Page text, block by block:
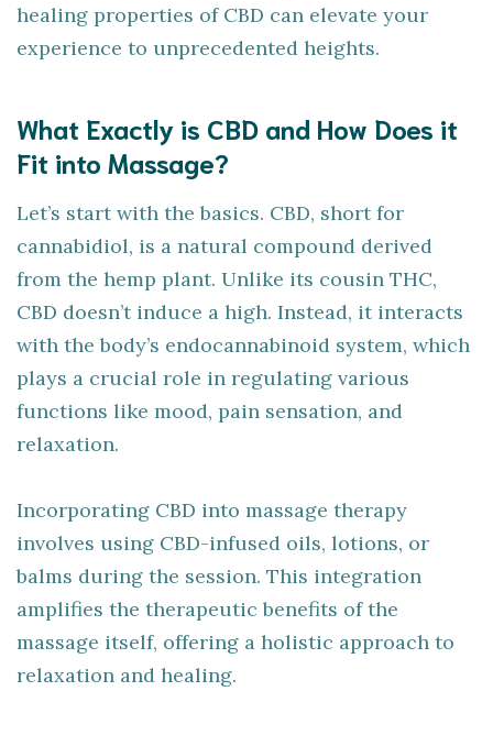
healing properties of CBD can elevate your
experience to unprecedented heights.
What Exactly is CBD and How Does it
Fit into Massage?
Let’s start with the basics. CBD, short for
cannabidiol, is a natural compound derived
from the hemp plant. Unlike its cousin THC,
CBD doesn’t induce a high. Instead, it interacts
with the body’s endocannabinoid system, which
plays a crucial role in regulating various
functions like mood, pain sensation, and
relaxation.
Incorporating CBD into massage therapy
involves using CBD-infused oils, lotions, or
balms during the session. This integration
amplifies the therapeutic benefits of the
massage itself, offering a holistic approach to
relaxation and healing.